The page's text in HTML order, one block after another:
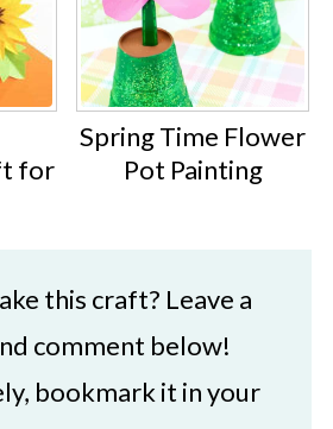
for
Spring Time Flower
Pot Painting
this craft? Leave a
comment below!
bookmark it in your